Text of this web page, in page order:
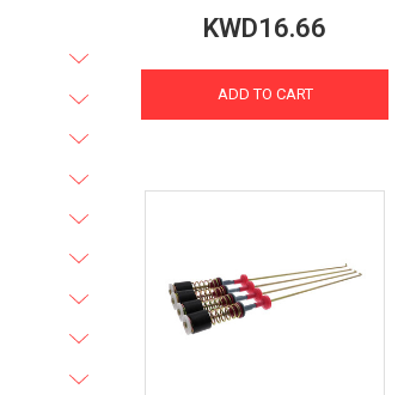
KWD16.66
ADD TO CART